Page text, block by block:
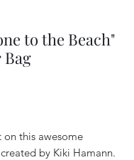
to the Beach"
Bag
this awesome
by Kiki Hamann.